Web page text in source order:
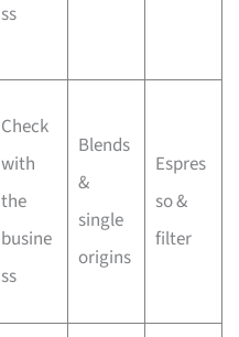
ss
Check
with
the
busine
ss
Blends
&
single
origins
Espres
so &
filter